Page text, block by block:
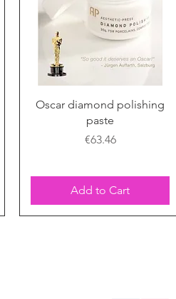
Quick View
Oscar diamond polishing
paste
Price
€63.46
Add to Cart